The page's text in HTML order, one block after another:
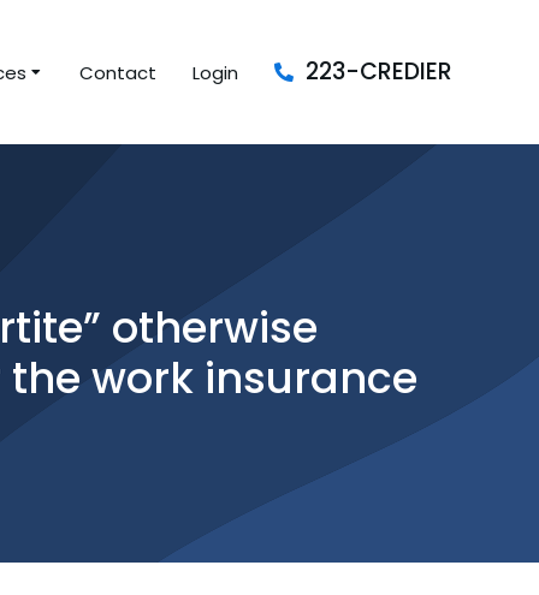
Contact Login 223-CREDIER
otherwise
work insurance